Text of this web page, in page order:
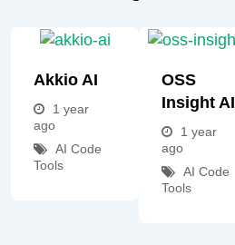
Akkio AI
1 year
ago
AI Code
Tools
OSS
Insight AI
1 year
ago
AI Code
Tools